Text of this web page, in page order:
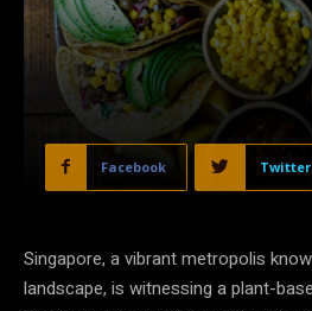
Facebook Twitter
Singapore, a vibrant metropolis
landscape, is witnessing a plant-